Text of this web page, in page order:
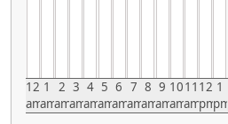
12
am
1
am
2
am
3
am
4
am
5
am
6
am
7
am
8
am
9
am
10
am
11
am
12
pm
1